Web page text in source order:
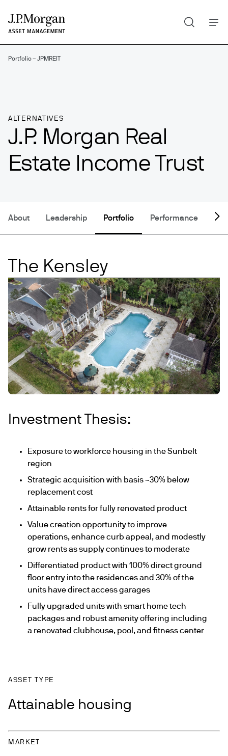
Skip
to
main
content
Search
Portfolio – JPMREIT
ALTERNATIVES
J.P. Morgan Real
Estate Income Trust
About Leadership Portfolio Performance
The Kensley
Investment Thesis:
Exposure to workforce housing in the Sunbelt
region
Strategic acquisition with basis ~30% below
replacement cost
Attainable rents for fully renovated product
Value creation opportunity to improve
operations, enhance curb appeal, and modestly
grow rents as supply continues to moderate
Differentiated product with 100% direct ground
floor entry into the residences and 30% of the
units have direct access garages
Fully upgraded units with smart home tech
packages and robust amenity offering including
a renovated clubhouse, pool, and fitness center
ASSET TYPE
Attainable housing
MARKET